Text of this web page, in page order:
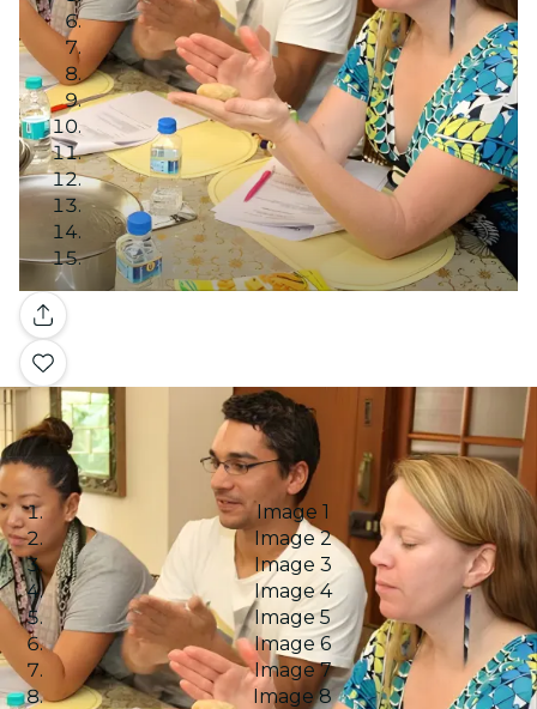
Gallery
Image 1
Image 2
Image 3
Image 4
Image 5
Image 6
Image 7
Image 8